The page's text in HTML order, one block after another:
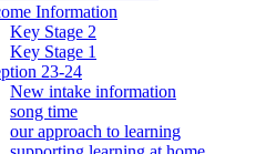
Information
Key Stage 2
Key Stage 1
23-24
New intake information
song time
our approach to learning